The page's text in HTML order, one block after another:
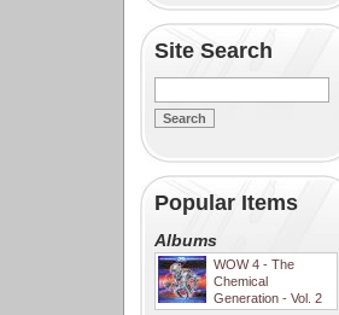
Site Search
Popular Items
Albums
WOW 4 - The
Chemical
Generation - Vol. 2